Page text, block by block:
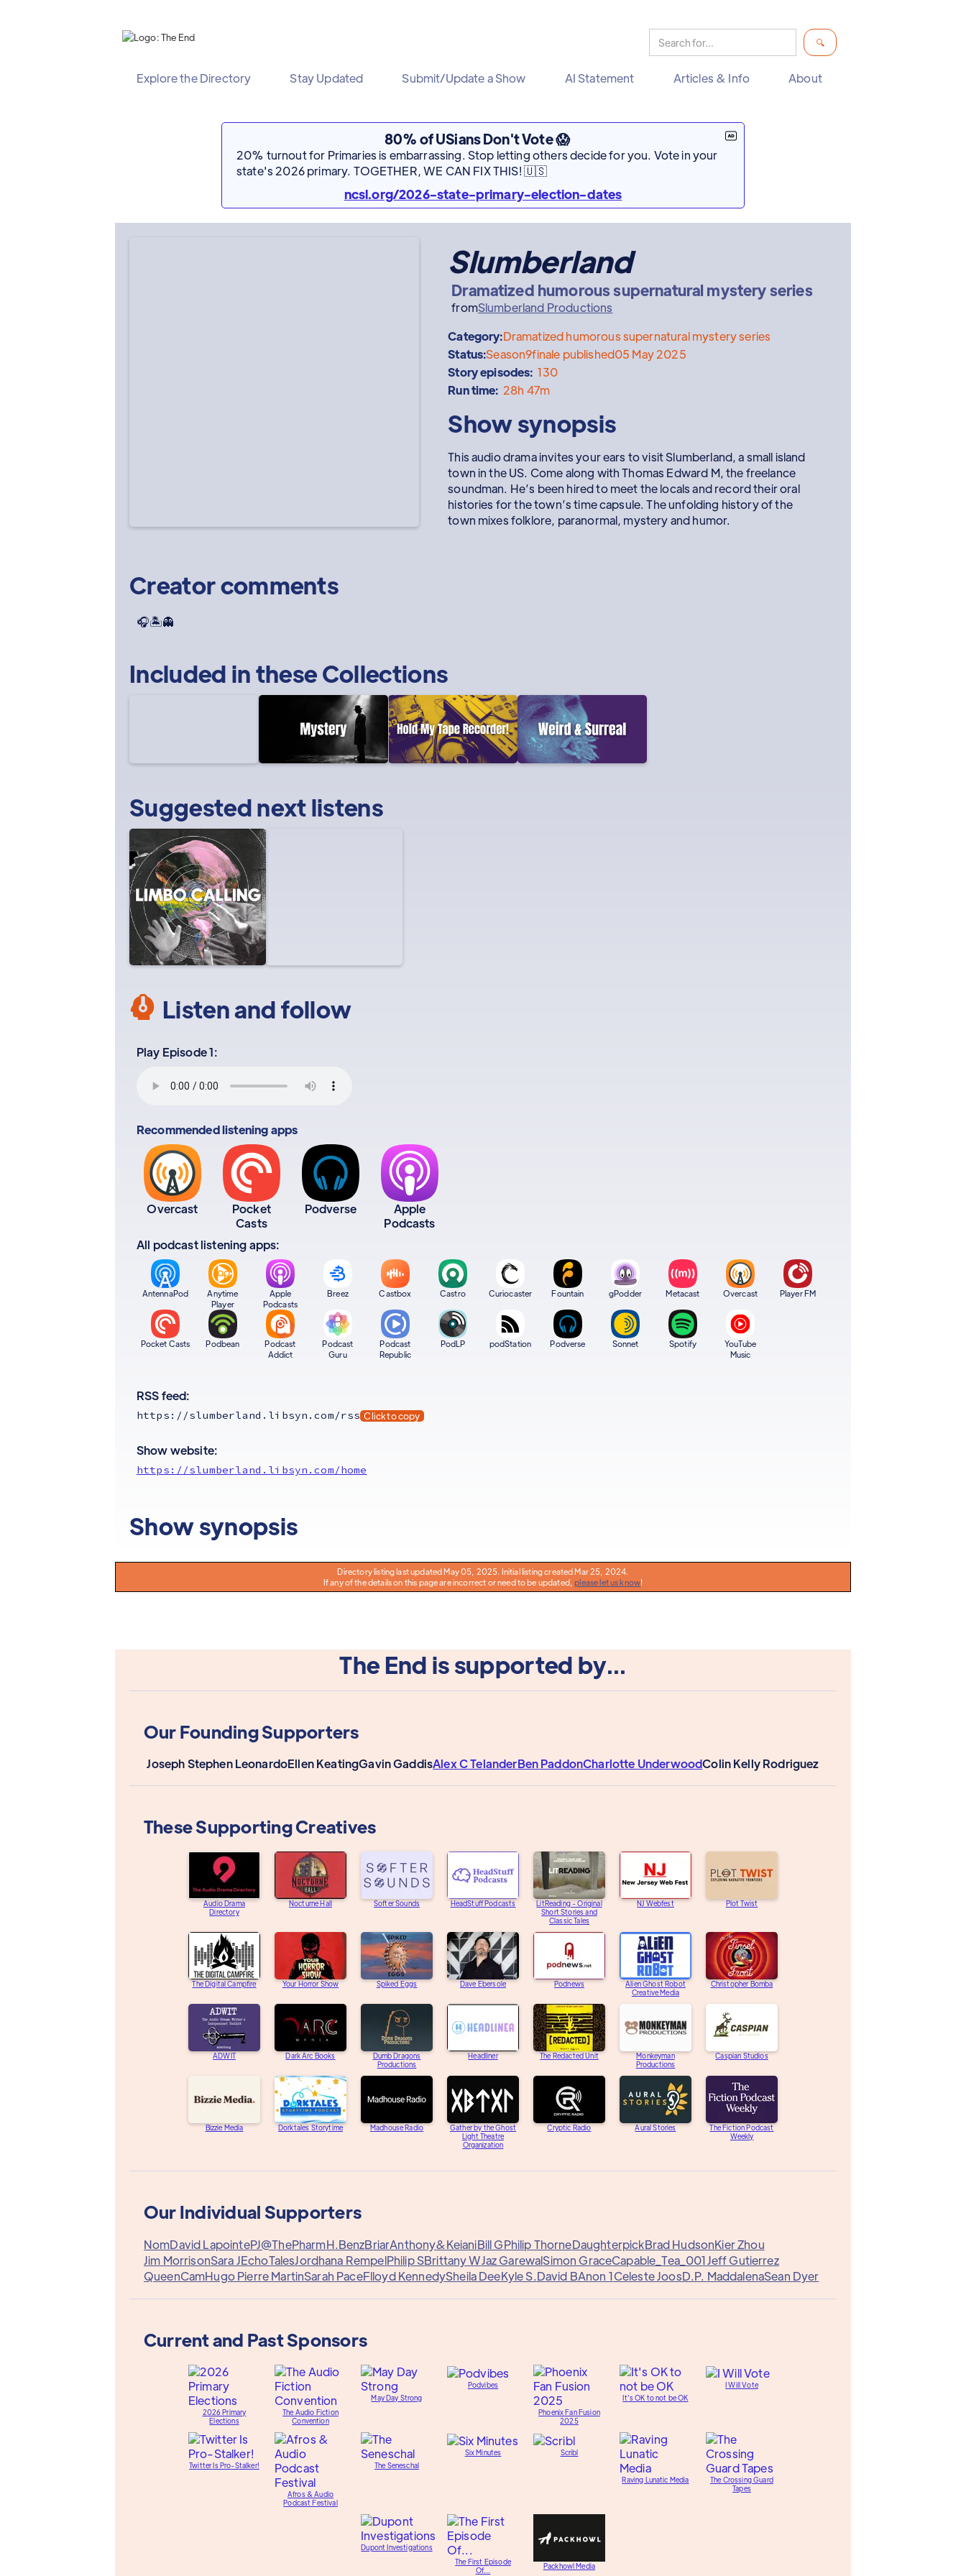
Explore the Directory Stay Updated Submit/Update a Show AI Statement Articles & Info About
80% of USians Don't Vote 😱
20% turnout for Primaries is embarrassing. Stop letting others decide for you. Vote in your
state's 2026 primary. TOGETHER, WE CAN FIX THIS! 🇺🇸
ncsl.org/2026-state-primary-election-dates
Slumberland
Dramatized humorous supernatural mystery series
fromSlumberland Productions
Category:Dramatized humorous supernatural mystery series
Status:Season9finale published05 May 2025
Story episodes: 130
Run time: 28h 47m
Show synopsis
This audio drama invites your ears to visit Slumberland, a small island
town in the US. Come along with Thomas Edward M, the freelance
soundman. He’s been hired to meet the locals and record their oral
histories for the town’s time capsule. The unfolding history of the
town mixes folklore, paranormal, mystery and humor.
Creator comments
🎧🏝️👻
Included in theseCollections
Suggested next listens
Listen and follow
Play Episode 1:
Recommended listening apps
Overcast
Pocket
Casts
Podverse
Apple
Podcasts
All podcast listening apps:
AntennaPod
Anytime
Player
Apple
Podcasts
Breez Castbox Castro Curiocaster Fountain gPodder Metacast Overcast Player FM
Pocket Casts Podbean
Podcast
Addict
Podcast
Guru
Podcast
Republic
PodLP podStation Podverse Sonnet Spotify
YouTube
Music
RSS feed:
https://slumberland.libsyn.com/rss Click to copy
Show website:
https://slumberland.libsyn.com/home
Show synopsis
Directory listing last updated May 05, 2025. Initial listing created Mar 25, 2024.
If any of the details on this page are incorrect or need to be updated,please let us know!
The End is supported by...
Our Founding Supporters
Joseph Stephen LeonardoEllen KeatingGavin GaddisAlex C TelanderBen PaddonCharlotte UnderwoodColin Kelly Rodriguez
These Supporting Creatives
Audio Drama
Directory
Nocturne Hall Softer Sounds HeadStuff Podcasts
LitReading - Original
Short Stories and
Classic Tales
NJ Webfest Plot Twist
The Digital Campfire Your Horror Show Spiked Eggs Dave Ebersole Podnews
Alien Ghost Robot
Creative Media
Christopher Bomba
ADWIT Dark Arc Books
Dumb Dragons
Productions
Headliner The Redacted Unit
Monkeyman
Productions
Caspian Studios
Bizzie Media Dorktales Storytime Madhouse Radio
Gather by the Ghost
Light Theatre
Organization
Cryptic Radio Aural Stories
The Fiction Podcast
Weekly
Our Individual Supporters
NomDavid LapointePJ@ThePharmH.BenzBriarAnthony&KeianiBill GPhilip ThorneDaughterpickBrad HudsonKier Zhou
Jim MorrisonSara JEchoTalesJordhana RempelPhilip SBrittany WJaz GarewalSimon GraceCapable_Tea_001Jeff Gutierrez
QueenCamHugo Pierre MartinSarah PaceFlloyd KennedySheila DeeKyle S.David BAnon 1Celeste JoosD.P. MaddalenaSean Dyer
Current and Past Sponsors
2026 Primary
Elections
The Audio Fiction
Convention
May Day Strong
Podvibes
Phoenix Fan Fusion
2025
It's OK to not be OK
I Will Vote
Twitter Is Pro-Stalker!
Afros & Audio
Podcast Festival
The Seneschal
Six Minutes Scribl
Raving Lunatic Media
The Crossing Guard
Tapes
Dupont Investigations
The First Episode
Of...
Packhowl Media